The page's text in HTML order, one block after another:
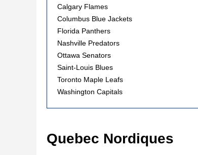
Calgary Flames
Columbus Blue Jackets
Florida Panthers
Nashville Predators
Ottawa Senators
Saint-Louis Blues
Toronto Maple Leafs
Washington Capitals
Quebec Nordiques